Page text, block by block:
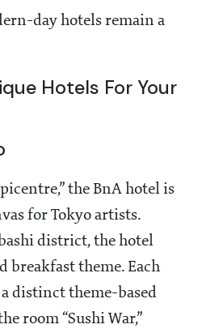
day hotels remain a
Hotels For Your
the BnA hotel is
for Tokyo artists.
district, the hotel
breakfast theme. Each
distinct theme-based
room “Sushi War,”